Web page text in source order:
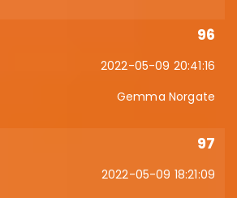
96
2022-05-09 20:41:16
Gemma Norgate
97
2022-05-09 18:21:09